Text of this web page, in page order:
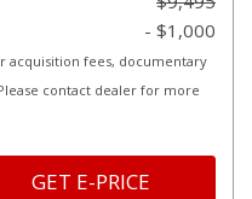
- $1,000
acquisition fees, documentary
contact dealer for more
GET E-PRICE